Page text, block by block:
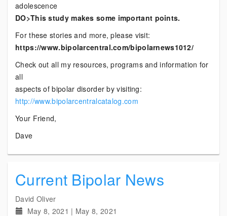
adolescence
DO>This study makes some important points.
For these stories and more, please visit:
https://www.bipolarcentral.com/bipolarnews1012/
Check out all my resources, programs and information for
all
aspects of bipolar disorder by visiting:
http://www.bipolarcentralcatalog.com
Your Friend,
Dave
Current Bipolar News
David Oliver
May 8, 2021 | May 8, 2021